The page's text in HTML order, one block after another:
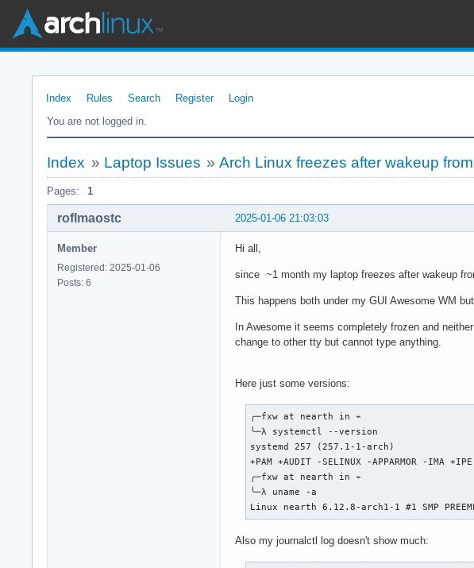
Index Rules Search Register
Login
You are not logged in.
Index » Laptop Issues »Arch Linux freezes after wakeup
Pages: 1
2025-01-06 21:03:03
roflmaostc
Member
Registered: 2025-01-06
Posts: 6
Hi all,
since ~1 month my laptop freezes after wakeup
This happens both under my GUI Awesome WM
In Awesome it seems completely frozen and
change to other tty but cannot type anything.
Here just some versions:
╭─fxw at nearth in ⌁
╰─λ systemctl --version
systemd 257 (257.1-1-arch)
+PAM +AUDIT -SELINUX -APPARMOR -IMA +IPE
╭─fxw at nearth in ⌁
╰─λ uname -a
Linux nearth 6.12.8-arch1-1 #1 SMP
Also my journalctl log doesn't show much: